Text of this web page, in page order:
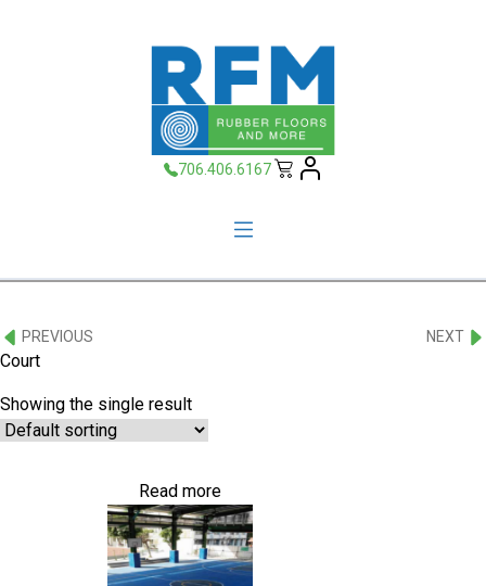
706.406.6167
PREVIOUS NEXT
Court
Showing the single result
Read more